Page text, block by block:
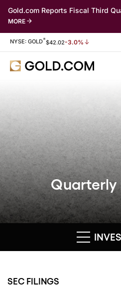
Gold.com Reports Fiscal Third
MORE
Stock Information
NYSE: GOLD*$42.02-3.0%
Quarterly
SEC FILINGS